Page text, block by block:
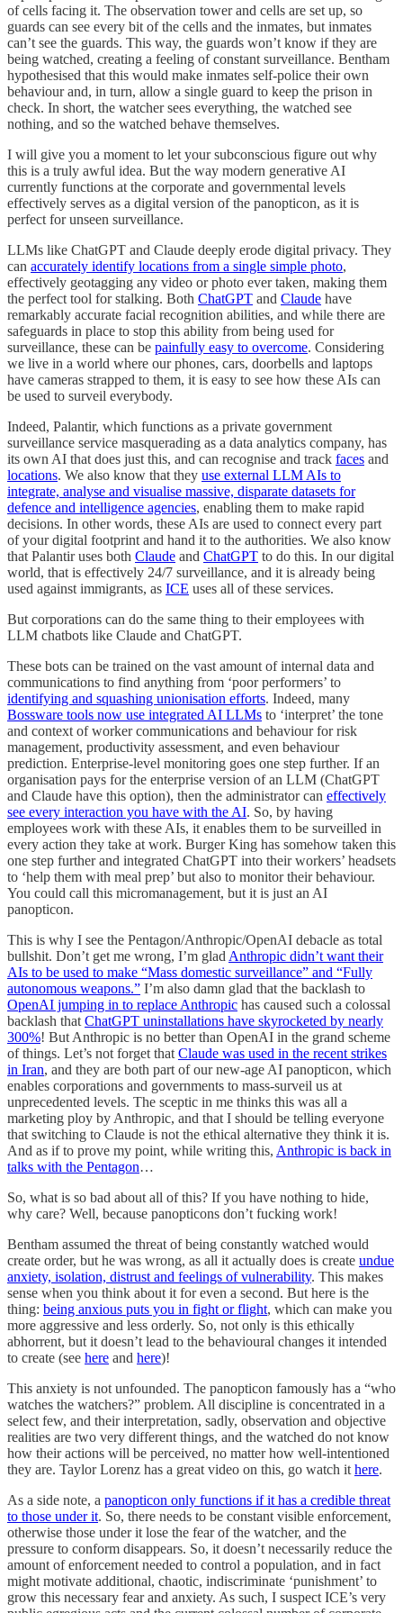
of cells facing it. The observation tower and cells are set up, so
guards can see every bit of the cells and the inmates, but inmates
can’t see the guards. This way, the guards won’t know if they are
being watched, creating a feeling of constant surveillance. Bentham
hypothesised that this would make inmates self-police their own
behaviour and, in turn, allow a single guard to keep the prison in
check. In short, the watcher sees everything, the watched see
nothing, and so the watched behave themselves.
I will give you a moment to let your subconscious figure out why
this is a truly awful idea. But the way modern generative AI
currently functions at the corporate and governmental levels
effectively serves as a digital version of the panopticon, as it is
perfect for unseen surveillance.
LLMs like ChatGPT and Claude deeply erode digital privacy. They
can accurately identify locations from a single simple photo,
effectively geotagging any video or photo ever taken, making them
the perfect tool for stalking. Both ChatGPT and Claude have
remarkably accurate facial recognition abilities, and while there are
safeguards in place to stop this ability from being used for
surveillance, these can be painfully easy to overcome. Considering
we live in a world where our phones, cars, doorbells and laptops
have cameras strapped to them, it is easy to see how these AIs can
be used to surveil everybody.
Indeed, Palantir, which functions as a private government
surveillance service masquerading as a data analytics company, has
its own AI that does just this, and can recognise and track faces and
locations. We also know that they use external LLM AIs to
integrate, analyse and visualise massive, disparate datasets for
defence and intelligence agencies, enabling them to make rapid
decisions. In other words, these AIs are used to connect every part
of your digital footprint and hand it to the authorities. We also know
that Palantir uses both Claude and ChatGPT to do this. In our digital
world, that is effectively 24/7 surveillance, and it is already being
used against immigrants, as ICE uses all of these services.
But corporations can do the same thing to their employees with
LLM chatbots like Claude and ChatGPT.
These bots can be trained on the vast amount of internal data and
communications to find anything from ‘poor performers’ to
identifying and squashing unionisation efforts. Indeed, many
Bossware tools now use integrated AI LLMs to ‘interpret’ the tone
and context of worker communications and behaviour for risk
management, productivity assessment, and even behaviour
prediction. Enterprise-level monitoring goes one step further. If an
organisation pays for the enterprise version of an LLM (ChatGPT
and Claude have this option), then the administrator can effectively
see every interaction you have with the AI. So, by having
employees work with these AIs, it enables them to be surveilled in
every action they take at work. Burger King has somehow taken this
one step further and integrated ChatGPT into their workers’ headsets
to ‘help them with meal prep’ but also to monitor their behaviour.
You could call this micromanagement, but it is just an AI
panopticon.
This is why I see the Pentagon/Anthropic/OpenAI debacle as total
bullshit. Don’t get me wrong, I’m glad Anthropic didn’t want their
AIs to be used to make “Mass domestic surveillance” and “Fully
autonomous weapons.” I’m also damn glad that the backlash to
OpenAI jumping in to replace Anthropic has caused such a colossal
backlash that ChatGPT uninstallations have skyrocketed by nearly
300%! But Anthropic is no better than OpenAI in the grand scheme
of things. Let’s not forget that Claude was used in the recent strikes
in Iran, and they are both part of our new-age AI panopticon, which
enables corporations and governments to mass-surveil us at
unprecedented levels. The sceptic in me thinks this was all a
marketing ploy by Anthropic, and that I should be telling everyone
that switching to Claude is not the ethical alternative they think it is.
And as if to prove my point, while writing this, Anthropic is back in
talks with the Pentagon…
So, what is so bad about all of this? If you have nothing to hide,
why care? Well, because panopticons don’t fucking work!
Bentham assumed the threat of being constantly watched would
create order, but he was wrong, as all it actually does is create undue
anxiety, isolation, distrust and feelings of vulnerability. This makes
sense when you think about it for even a second. But here is the
thing: being anxious puts you in fight or flight, which can make you
more aggressive and less orderly. So, not only is this ethically
abhorrent, but it doesn’t lead to the behavioural changes it intended
to create (see here and here)!
This anxiety is not unfounded. The panopticon famously has a “who
watches the watchers?” problem. All discipline is concentrated in a
select few, and their interpretation, sadly, observation and objective
realities are two very different things, and the watched do not know
how their actions will be perceived, no matter how well-intentioned
they are. Taylor Lorenz has a great video on this, go watch it here.
As a side note, a panopticon only functions if it has a credible threat
to those under it. So, there needs to be constant visible enforcement,
otherwise those under it lose the fear of the watcher, and the
pressure to conform disappears. So, it doesn’t necessarily reduce the
amount of enforcement needed to control a population, and in fact
might motivate additional, chaotic, indiscriminate ‘punishment’ to
grow this necessary fear and anxiety. As such, I suspect ICE’s very